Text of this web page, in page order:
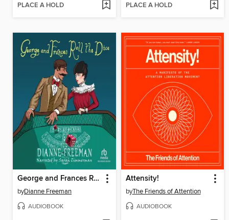
PLACE A HOLD PLACE A HOLD
George and Frances Roll the Dice
byDianne Freeman
AUDIOBOOK
Attensity!
byThe Friends of Attention
AUDIOBOOK